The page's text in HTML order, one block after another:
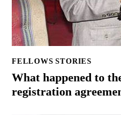
FELLOWS STORIES
What happened to
registration